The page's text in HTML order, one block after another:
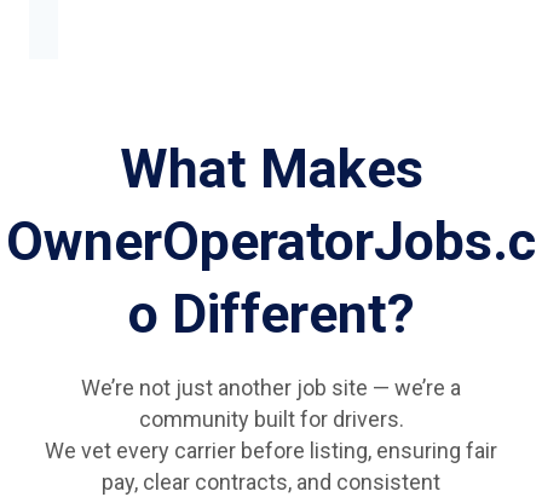
What Makes
OwnerOperatorJobs.c
o Different?
We’re not just another job site — we’re a
community built for drivers.
We vet every carrier before listing, ensuring fair
pay, clear contracts, and consistent